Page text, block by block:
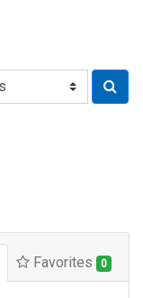
Favorites 0